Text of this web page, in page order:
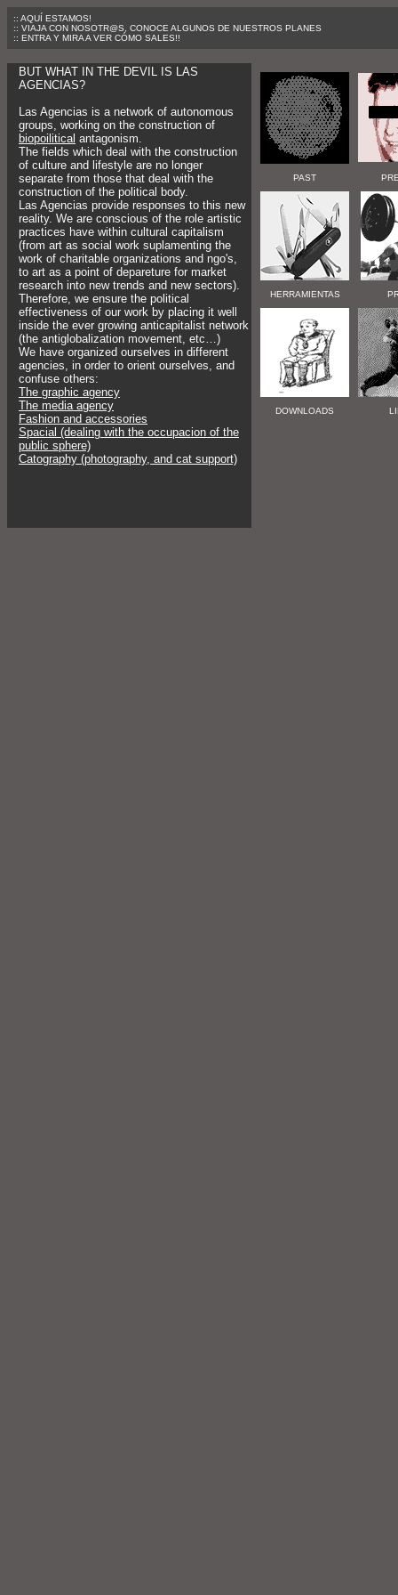
:: AQUÍ ESTAMOS!
:: VIAJA CON NOSOTR@S, CONOCE ALGUNOS DE NUESTROS PLANES
:: ENTRA Y MIRA A VER CÓMO SALES!!
BUT WHAT IN THE DEVIL IS LAS
AGENCIAS?
Las Agencias is a network of autonomous
groups, working on the construction of
biopoilitical antagonism.
The fields which deal with the construction
of culture and lifestyle are no longer
separate from those that deal with the
construction of the political body.
Las Agencias provide responses to this new
reality. We are conscious of the role artistic
practices have within cultural capitalism
(from art as social work suplamenting the
work of charitable organizations and ngo's,
to art as a point of depareture for market
research into new trends and new sectors).
Therefore, we ensure the political
effectiveness of our work by placing it well
inside the ever growing anticapitalist network
(the antiglobalization movement, etc…)
We have organized ourselves in different
agencies, in order to orient ourselves, and
confuse others:
The graphic agency
The media agency
Fashion and accessories
Spacial (dealing with the occupacion of the
public sphere)
Catography (photography, and cat support)
PAST
HERRAMIENTAS
DOWNLOADS